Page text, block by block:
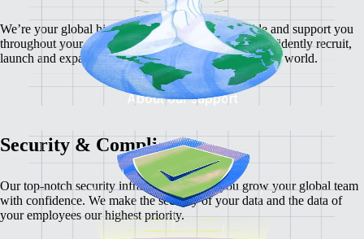
We’re your global hiring partners, always. We guide and support you
throughout your global hiring journey so you can confidently recruit,
launch and expand your business
to new corners of the world.
About our support
Security & Compliance
Our top-notch security infrastructure helps you grow your global team
with confidence. We make the security of your data and the data of
your employees our highest priority.